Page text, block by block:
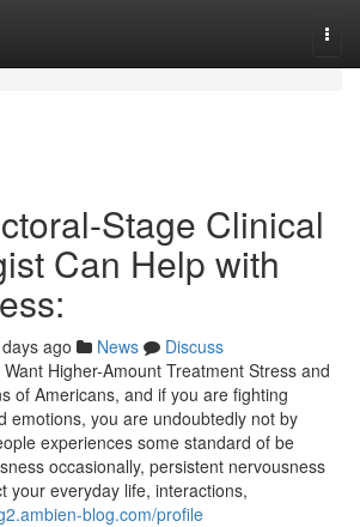
Stage Clinical
Can Help with
ago News
Discuss
Higher-Amount Treatment Stress and
of Americans, and if you are fighting
emotions, you are undoubtedly not by
experiences some standard of be
occasionally, persistent nervousness
your everyday life, interactions,
blog.com/profile